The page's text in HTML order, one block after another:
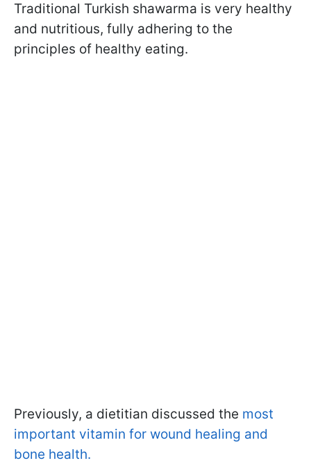
Traditional Turkish shawarma is very healthy
and nutritious, fully adhering to the
principles of healthy eating.
Previously, a dietitian discussed the most
important vitamin for wound healing and
bone health.